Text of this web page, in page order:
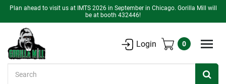
Plan ahead to visit us at IMTS 2026 in September in Chicago. Gorilla Mill will
be at booth 432446!
Login 0